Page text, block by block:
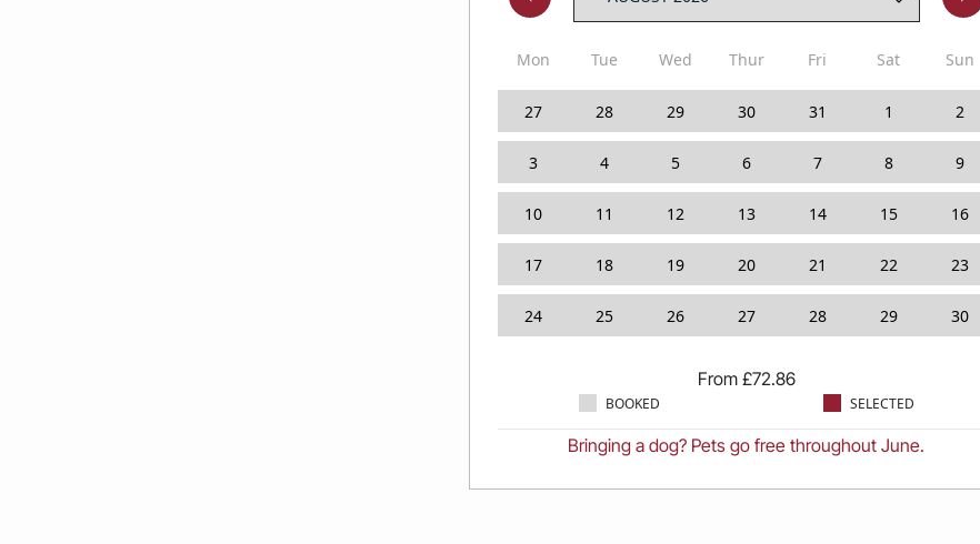
Mon Tue Wed Thur Fri Sat Sun
27 28 29 30 31 1 2
3 4 5 6 7 8 9
10 11 12 13 14 15 16
17 18 19 20 21 22 23
24 25 26 27 28 29 30
From £72.86
BOOKED SELECTED
Bringing a dog? Pets go free throughout June.